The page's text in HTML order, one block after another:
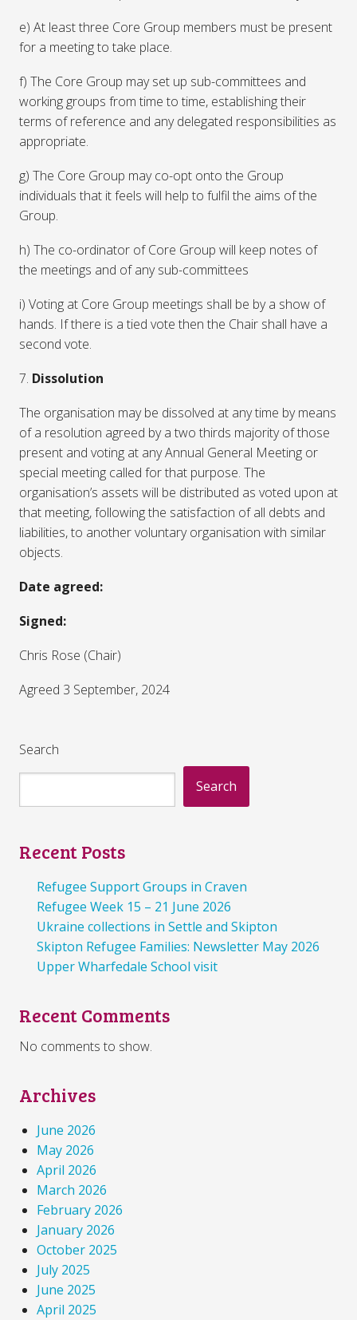
e) At least three Core Group members must be present
for a meeting to take place.
f) The Core Group may set up sub-committees and
working groups from time to time, establishing their
terms of reference and any delegated responsibilities as
appropriate.
g) The Core Group may co-opt onto the Group
individuals that it feels will help to fulfil the aims of the
Group.
h) The co-ordinator of Core Group will keep notes of
the meetings and of any sub-committees
i) Voting at Core Group meetings shall be by a show of
hands. If there is a tied vote then the Chair shall have a
second vote.
7. Dissolution
The organisation may be dissolved at any time by means
of a resolution agreed by a two thirds majority of those
present and voting at any Annual General Meeting or
special meeting called for that purpose. The
organisation’s assets will be distributed as voted upon at
that meeting, following the satisfaction of all debts and
liabilities, to another voluntary organisation with similar
objects.
Date agreed:
Signed:
Chris Rose (Chair)
Agreed 3 September, 2024
Search
Search
Recent Posts
Refugee Support Groups in Craven
Refugee Week 15 – 21 June 2026
Ukraine collections in Settle and Skipton
Skipton Refugee Families: Newsletter May 2026
Upper Wharfedale School visit
Recent Comments
No comments to show.
Archives
June 2026
May 2026
April 2026
March 2026
February 2026
January 2026
October 2025
July 2025
June 2025
April 2025